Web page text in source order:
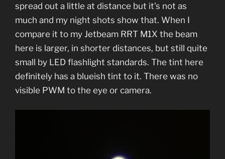
spread out a little at distance but it’s not as
much and my night shots show that. When I
compare it to my Jetbeam RRT M1X the beam
here is larger, in shorter distances, but still quite
small by LED flashlight standards. The tint here
definitely has a blueish tint to it. There was no
visible PWM to the eye or camera.